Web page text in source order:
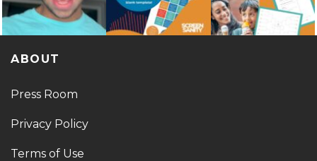
ABOUT
Press Room
Privacy Policy
Terms of Use